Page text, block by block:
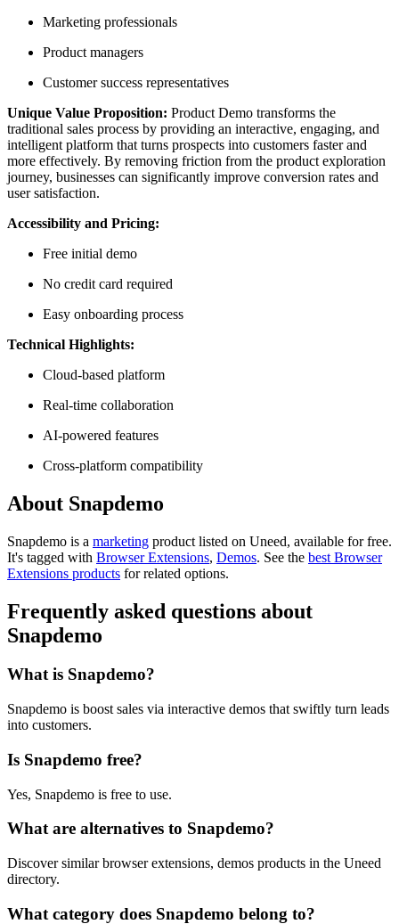
Marketing professionals
Product managers
Customer success representatives
Unique Value Proposition: Product Demo transforms the
traditional sales process by providing an interactive, engaging, and
intelligent platform that turns prospects into customers faster and
more effectively. By removing friction from the product exploration
journey, businesses can significantly improve conversion rates and
user satisfaction.
Accessibility and Pricing:
Free initial demo
No credit card required
Easy onboarding process
Technical Highlights:
Cloud-based platform
Real-time collaboration
AI-powered features
Cross-platform compatibility
About Snapdemo
Snapdemo is a marketing product listed on Uneed, available for free.
It's tagged with Browser Extensions, Demos. See the best Browser
Extensions products for related options.
Frequently asked questions about
Snapdemo
What is Snapdemo?
Snapdemo is boost sales via interactive demos that swiftly turn leads
into customers.
Is Snapdemo free?
Yes, Snapdemo is free to use.
What are alternatives to Snapdemo?
Discover similar browser extensions, demos products in the Uneed
directory.
What category does Snapdemo belong to?